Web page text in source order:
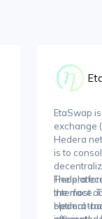
EtaSwap
exchange
Hedera
is to
Hedera
interface.
Hedera-
The
the most
optimal